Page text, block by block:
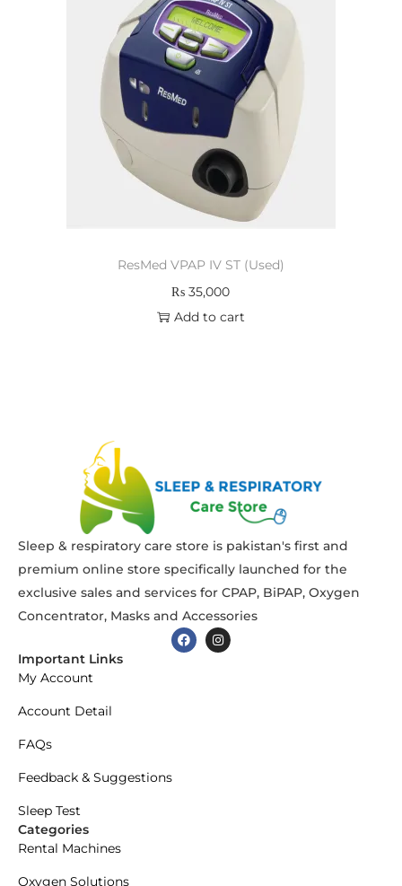
ResMed VPAP IV ST (Used)
₨ 35,000
Add to cart
Sleep & respiratory care store is pakistan's first and
premium online store specifically launched for the
exclusive sales and services for CPAP, BiPAP, Oxygen
Concentrator, Masks and Accessories
Important Links
My Account
Account Detail
FAQs
Feedback & Suggestions
Sleep Test
Categories
Rental Machines
Oxygen Solutions